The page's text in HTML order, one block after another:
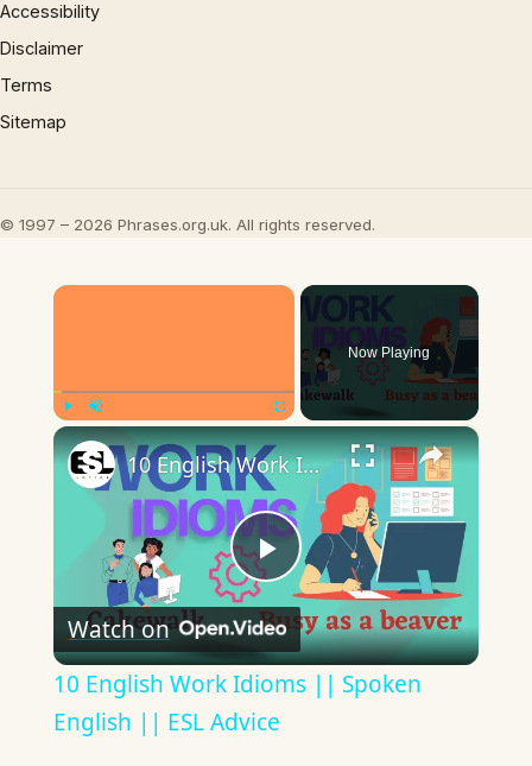
Accessibility
Disclaimer
Terms
Sitemap
© 1997 – 2026 Phrases.org.uk. All rights reserved.
×
Now Playing
×
Play
Video
10 English Work Idioms || Spoken English || ESL Advice
Watch on
10 English Work Idioms || Spoken
English || ESL Advice